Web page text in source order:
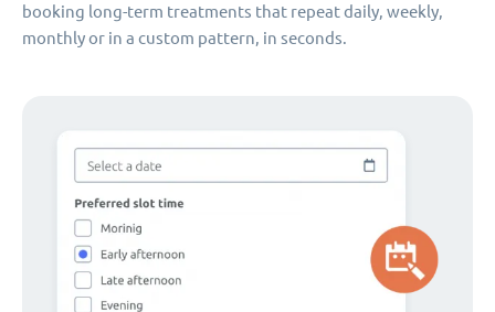
booking long-term treatments that repeat daily, weekly,
monthly or in a custom pattern, in seconds.